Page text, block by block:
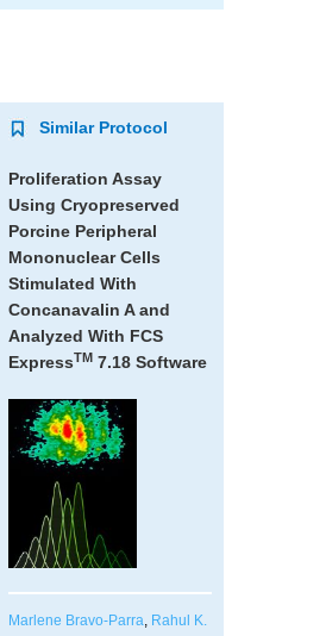
Similar Protocol
Proliferation Assay
Using Cryopreserved
Porcine Peripheral
Mononuclear Cells
Stimulated With
Concanavalin A and
Analyzed With FCS
ExpressTM7.18 Software
Marlene Bravo-Parra Rahul K.